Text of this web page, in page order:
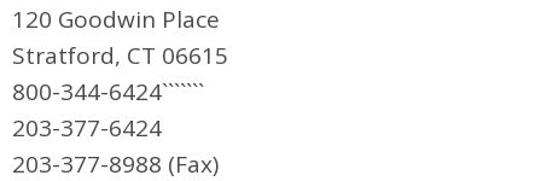
120 Goodwin Place
Stratford, CT 06615
800-344-6424```````
203-377-6424
203-377-8988 (Fax)